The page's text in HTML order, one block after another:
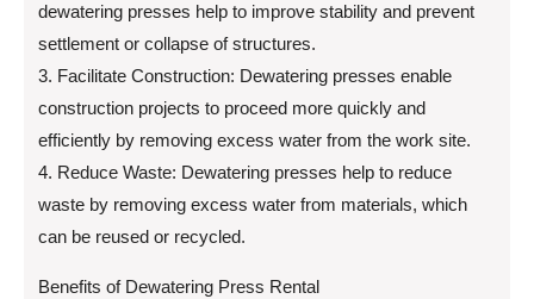
dewatering presses help to improve stability and prevent
settlement or collapse of structures.
3. Facilitate Construction: Dewatering presses enable
construction projects to proceed more quickly and
efficiently by removing excess water from the work site.
4. Reduce Waste: Dewatering presses help to reduce
waste by removing excess water from materials, which
can be reused or recycled.
Benefits of Dewatering Press Rental